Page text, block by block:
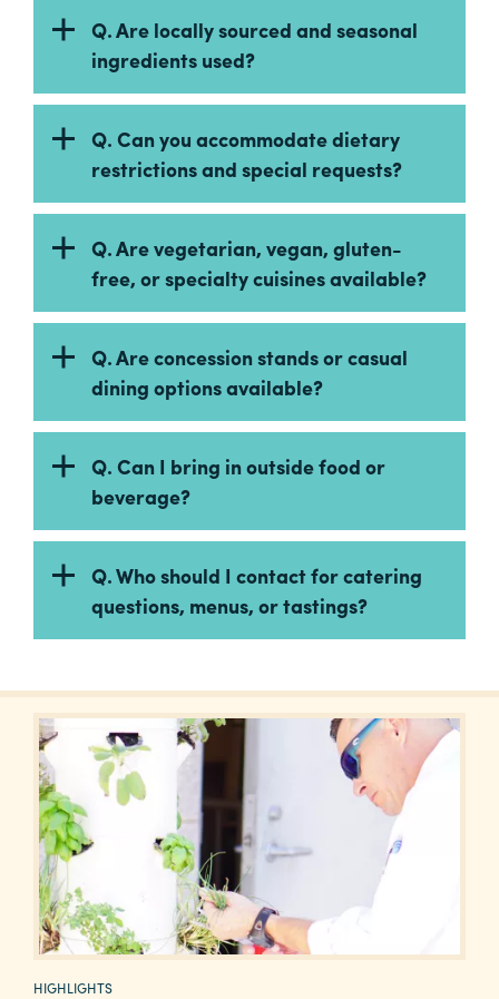
Q. Are locally sourced and seasonal
ingredients used?
Q. Can you accommodate dietary
restrictions and special requests?
Q. Are vegetarian, vegan, gluten-
free, or specialty cuisines available?
Q. Are concession stands or casual
dining options available?
Q. Can I bring in outside food or
beverage?
Q. Who should I contact for catering
questions, menus, or tastings?
HIGHLIGHTS